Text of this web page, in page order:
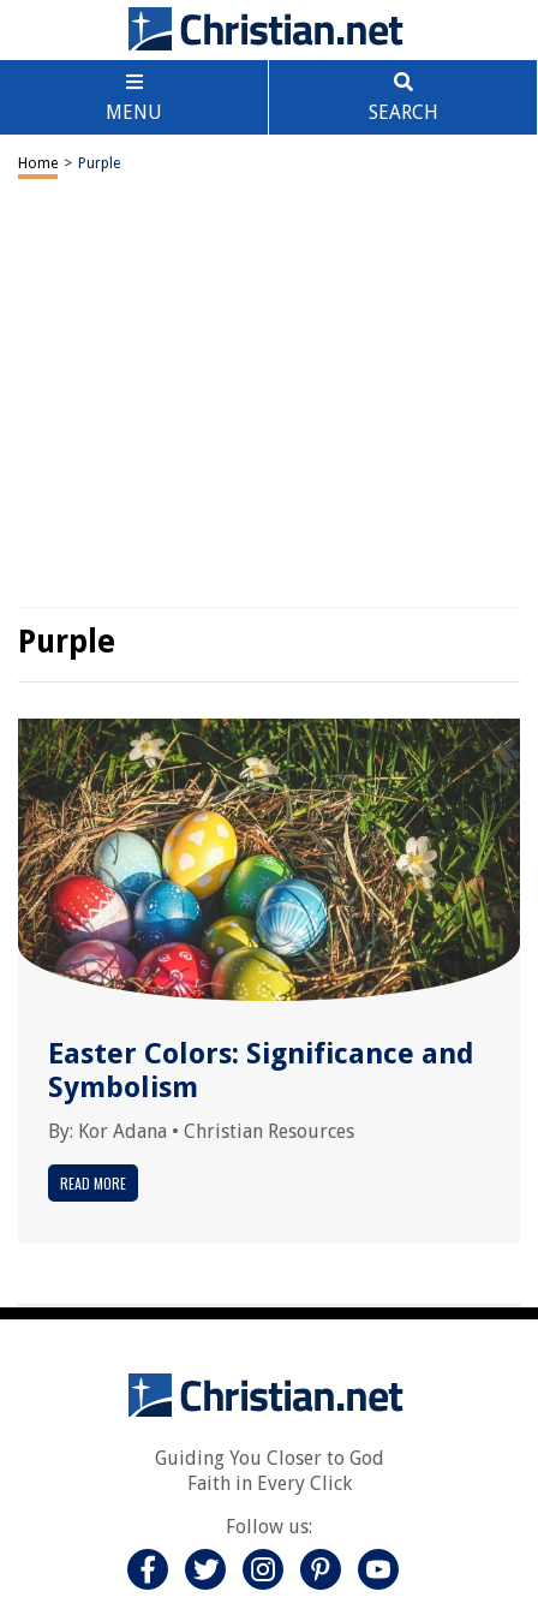
MENU SEARCH
Home > Purple
Purple
Easter Colors: Significance and
Symbolism
By: Kor Adana • Christian Resources
READ MORE
Guiding You Closer to God
Faith in Every Click
Follow us: